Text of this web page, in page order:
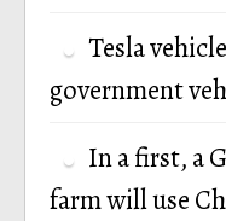
Tesla
government
In a first, a
farm will use